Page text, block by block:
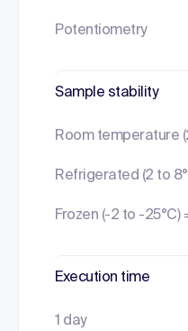
Potentiometry
Sample stability
Room temperature
Refrigerated (2 to
Frozen (-2 to -25°C)
Execution time
1 day